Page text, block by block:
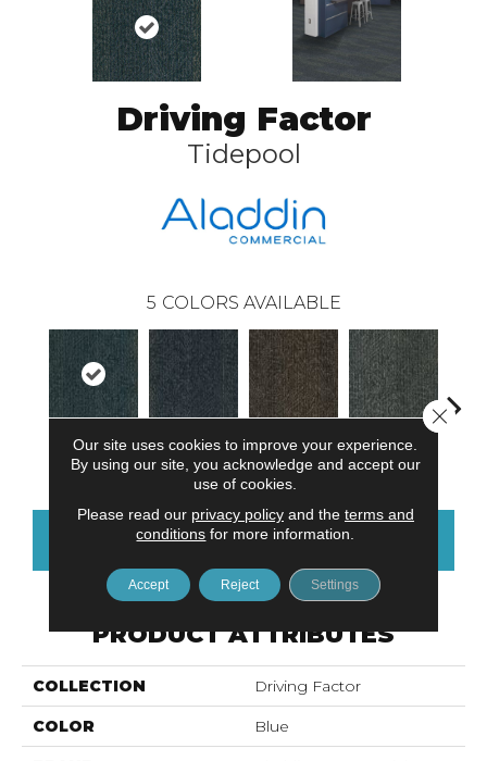
Driving Factor
Tidepool
5 COLORS AVAILABLE
Tidepool Ocean Port Brownstone Earl Grey
CONTACT US FINANCING
PRODUCT ATTRIBUTES
COLLECTION Driving Factor
COLOR Blue
Our site uses cookies to improve your experience.
By using our site, you acknowledge and accept our
use of cookies.
Please read our privacy policyand the terms and
conditions for more information.
Accept Reject Settings
Close